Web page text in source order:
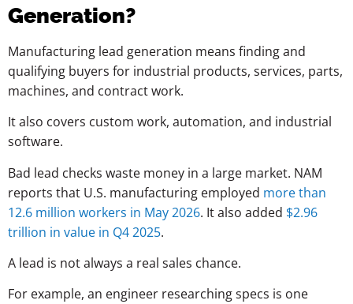
Generation?
Manufacturing lead generation means finding and
qualifying buyers for industrial products, services, parts,
machines, and contract work.
It also covers custom work, automation, and industrial
software.
Bad lead checks waste money in a large market. NAM
reports that U.S. manufacturing employed more than
12.6 million workers in May 2026. It also added $2.96
trillion in value in Q4 2025.
A lead is not always a real sales chance.
For example, an engineer researching specs is one